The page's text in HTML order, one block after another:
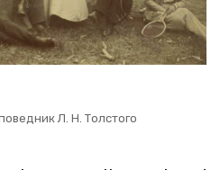
Л. Н. Толстого